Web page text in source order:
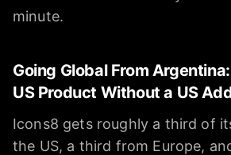
minute.
Going Global From
US Product Without a US
Icons8 gets roughly a third of
the US, a third from Europe,